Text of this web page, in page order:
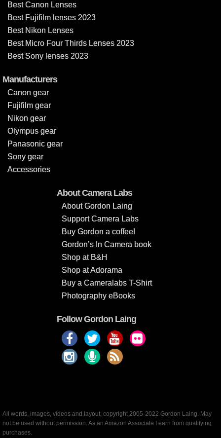
Best Canon Lenses
Best Fujifilm lenses 2023
Best Nikon Lenses
Best Micro Four Thirds Lenses 2023
Best Sony lenses 2023
Manufacturers
Canon gear
Fujifilm gear
Nikon gear
Olympus gear
Panasonic gear
Sony gear
Accessories
About Camera Labs
About Gordon Laing
Support Camera Labs
Buy Gordon a coffee!
Gordon’s In Camera book
Shop at B&H
Shop at Adorama
Buy a Cameralabs T-Shirt
Photography eBooks
Follow Gordon Laing
All words, images, videos and layout, copyright 2005-2022 Gordon Laing. May
not be used without permission. As an Amazon Associate I earn from qualifying
purchases.